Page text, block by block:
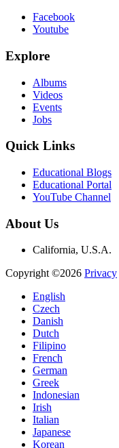
Facebook
Youtube
Explore
Albums
Videos
Events
Jobs
Quick Links
Educational Blogs
Educational Portal
YouTube Channel
About Us
California, U.S.A.
Copyright ©2026 Privacy
English
Czech
Danish
Dutch
Filipino
French
German
Greek
Indonesian
Irish
Italian
Japanese
Korean